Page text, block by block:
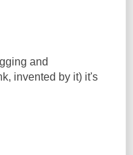
and
invented by it) it's